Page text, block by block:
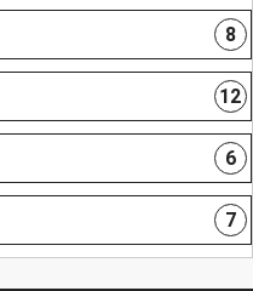
8
12
6
7